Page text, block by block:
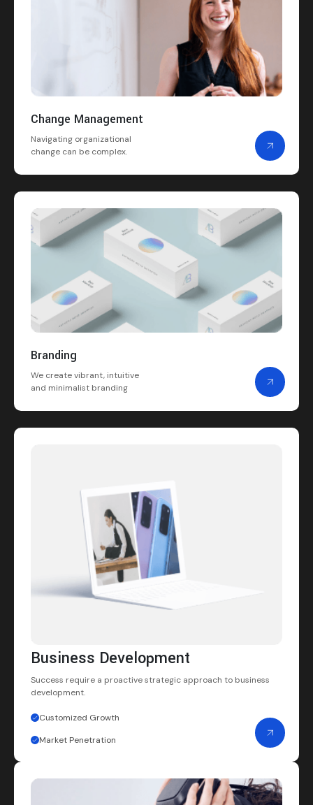
Change Management
Navigating organizational
change can be complex.
Branding
We create vibrant, intuitive
and minimalist branding
Business Development
Success require a proactive strategic approach to business
development.
Customized Growth
Market Penetration